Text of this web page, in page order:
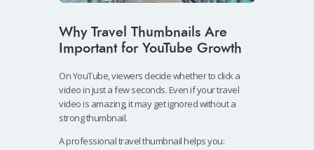
Why Travel Thumbnails Are
Important for YouTube Growth
On YouTube, viewers decide whether to click a
video in just a few seconds. Even if your travel
video is amazing, it may get ignored without a
strong thumbnail.
A professional travel thumbnail helps you: